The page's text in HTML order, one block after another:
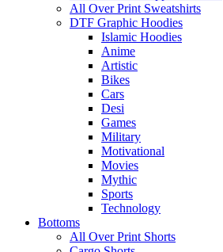
All Over Print Sweatshirts
DTF Graphic Hoodies
Islamic Hoodies
Anime
Artistic
Bikes
Cars
Desi
Games
Military
Motivational
Movies
Mythic
Sports
Technology
Bottoms
All Over Print Shorts